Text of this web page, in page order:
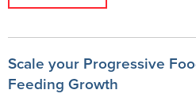
Scale your Progressive
Feeding Growth